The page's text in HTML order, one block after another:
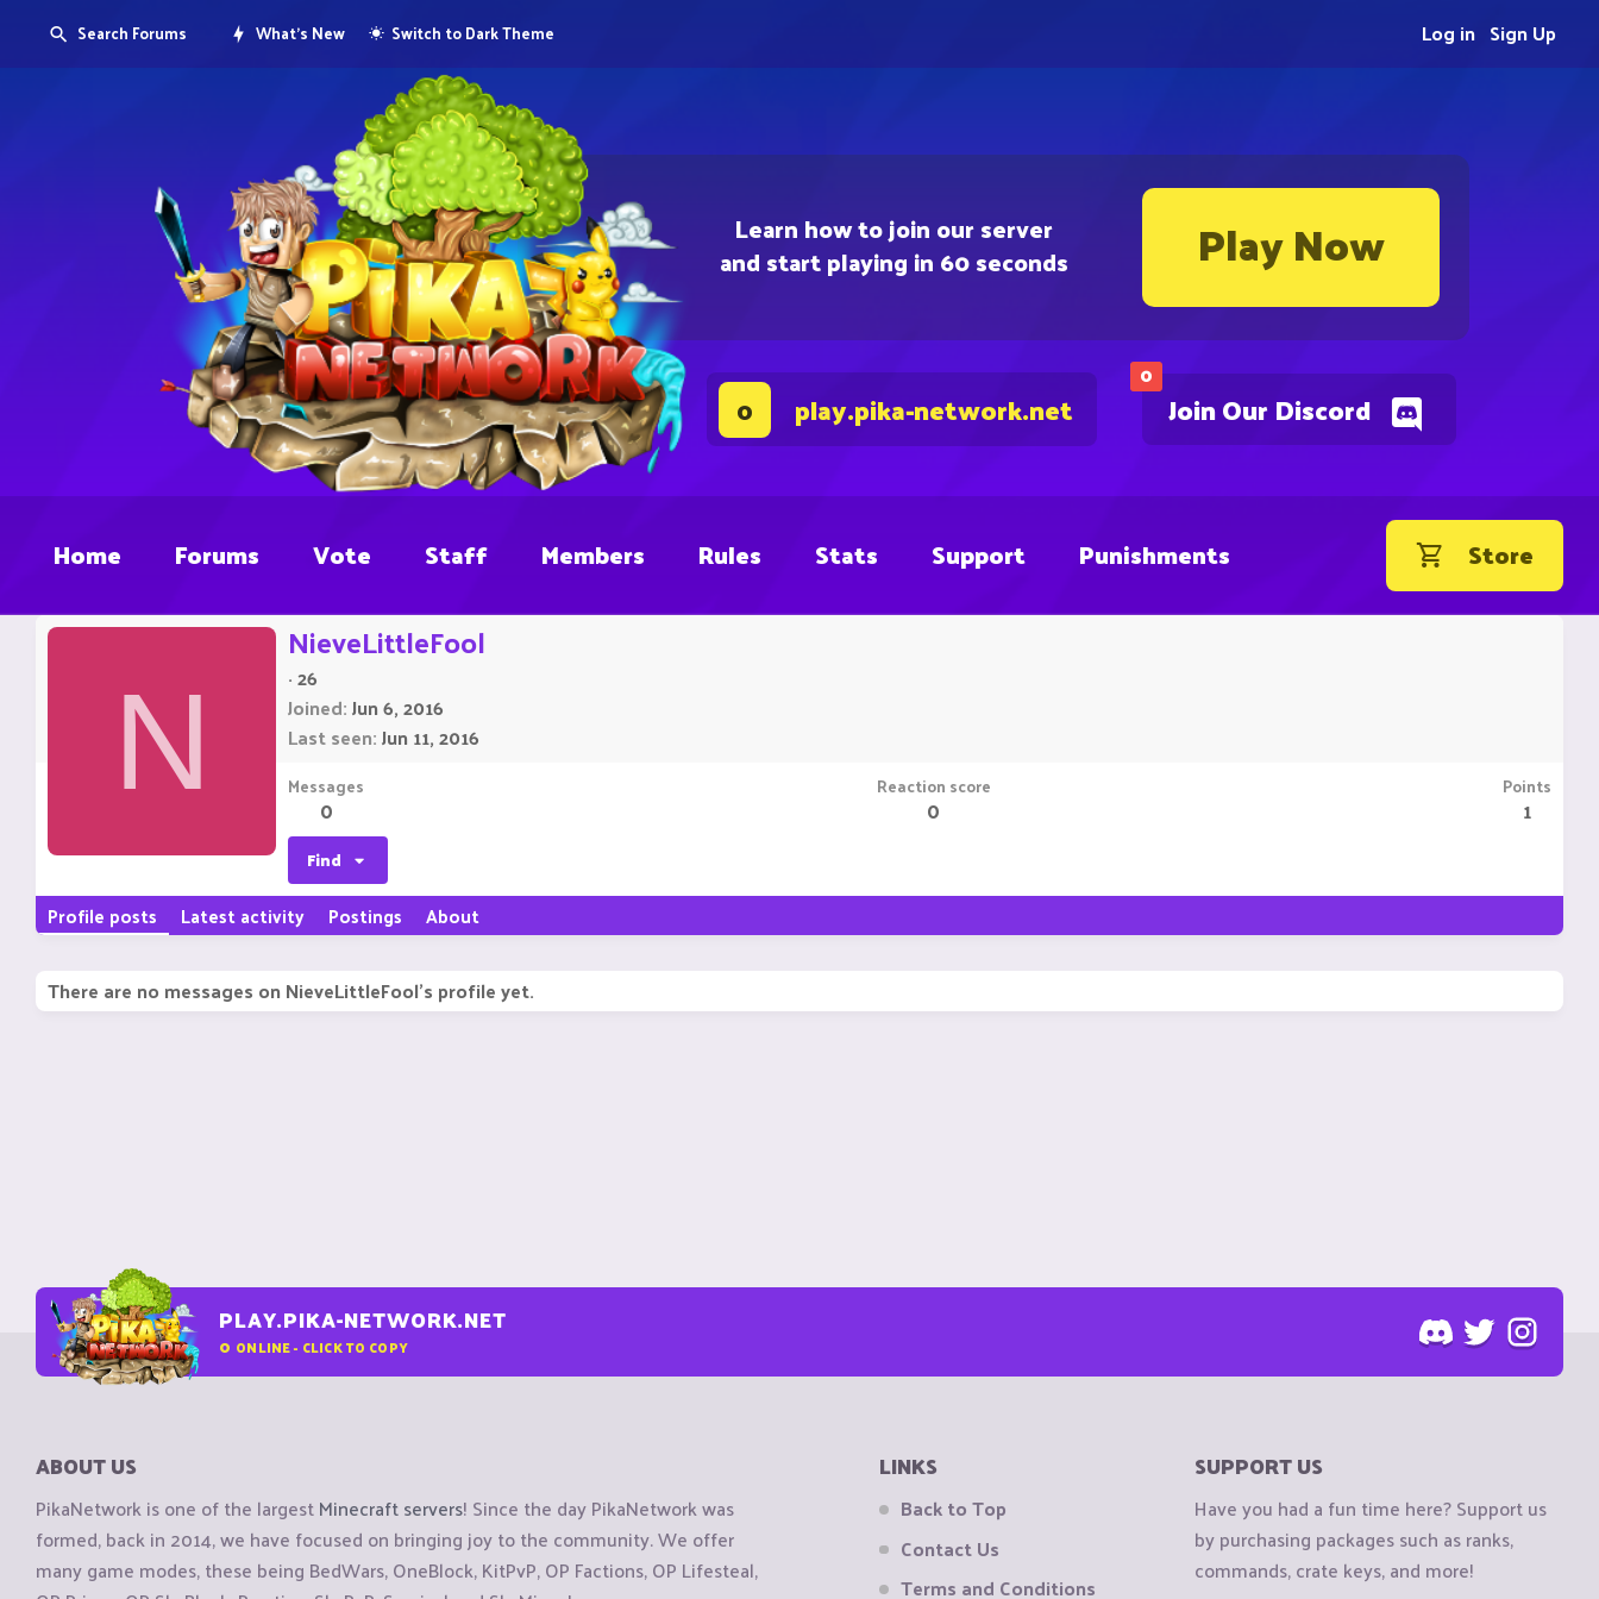
Learn how to join our server
and start playing in 60 seconds Play Now
0
Join Our Discord
0 play.pika-network.net
Search Forums What's New Switch to Dark Theme Sign Up
Log in
Home Forums Vote Staff Members Rules Stats Support Punishments Store
N
NieveLittleFool
·26
Joined Jun 6, 2016
Last seen Jun 11, 2016
Messages
0
Reaction score
0
Points
1
Find
Profile posts Latest activity Postings About
There are no messages on NieveLittleFool's profile yet.
PLAY.PIKA-NETWORK.NET
0 ONLINE - CLICK TO COPY
ABOUT US
PikaNetwork is one of the largestMinecraft servers! Since the day PikaNetwork was
formed, back in 2014, we have focused on bringing joy to the community. We offer
many game modes, these being BedWars, OneBlock, KitPvP, OP Factions, OP Lifesteal,
LINKS
Back to Top
Contact Us
Terms and Conditions
SUPPORT US
Have you had a fun time here? Support us
by purchasing packages such as ranks,
commands, crate keys, and more!